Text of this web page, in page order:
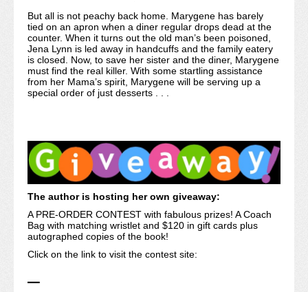
But all is not peachy back home. Marygene has barely
tied on an apron when a diner regular drops dead at the
counter. When it turns out the old man’s been poisoned,
Jena Lynn is led away in handcuffs and the family eatery
is closed. Now, to save her sister and the diner, Marygene
must find the real killer. With some startling assistance
from her Mama’s spirit, Marygene will be serving up a
special order of just desserts . . .
The author is hosting her own giveaway:
A PRE-ORDER CONTEST with fabulous prizes! A Coach
Bag with matching wristlet and $120 in gift cards plus
autographed copies of the book!
Click on the link to visit the contest site:
–